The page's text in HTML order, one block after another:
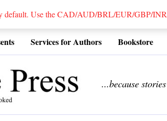
default. Use the CAD/AUD/BRL/EUR/GBP/
Services for Authors Bookstore
...because